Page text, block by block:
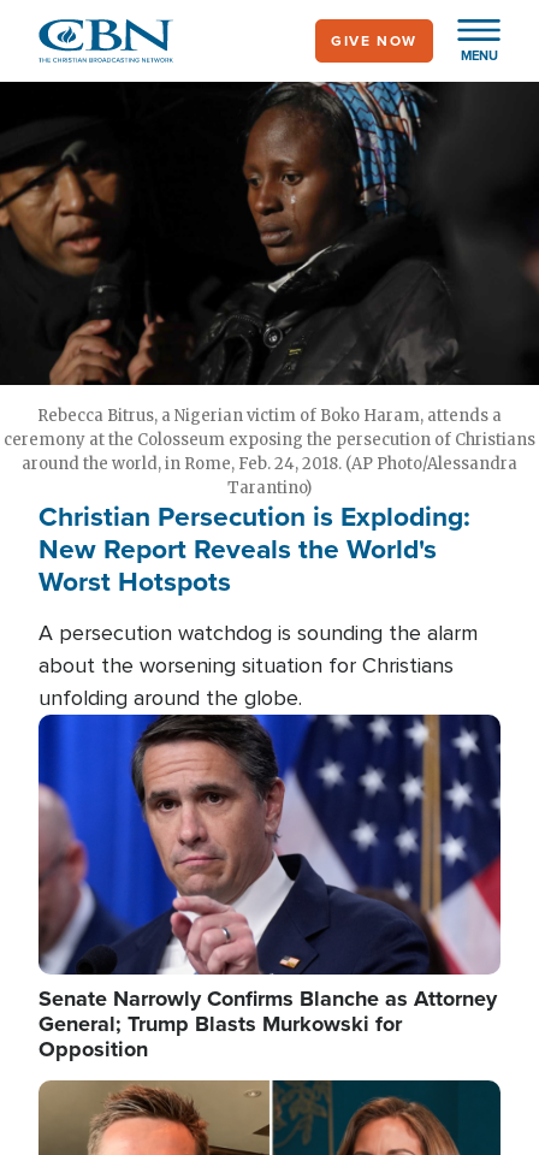
main
MENU
GIVE NOW
Rebecca Bitrus, a Nigerian victim of Boko Haram, attends a
ceremony at the Colosseum exposing the persecution of Christians
around the world, in Rome, Feb. 24, 2018. (AP Photo/Alessandra
Tarantino)
Christian Persecution is Exploding:
New Report Reveals the World's
Worst Hotspots
A persecution watchdog is sounding the alarm
about the worsening situation for Christians
unfolding around the globe.
Image
Senate Narrowly Confirms Blanche as Attorney
General; Trump Blasts Murkowski for
Opposition
Image